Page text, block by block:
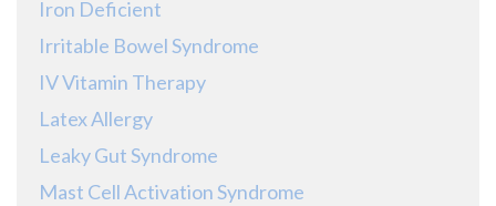
Iron Deficient
Irritable Bowel Syndrome
IV Vitamin Therapy
Latex Allergy
Leaky Gut Syndrome
Mast Cell Activation Syndrome